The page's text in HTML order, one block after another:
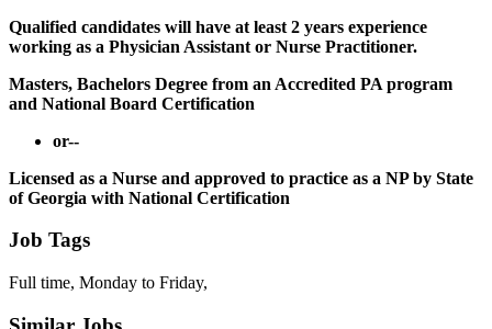
Qualified candidates will have at least 2 years experience
working as a Physician Assistant or Nurse Practitioner.
Masters, Bachelors Degree from an Accredited PA program
and National Board Certification
or--
Licensed as a Nurse and approved to practice as a NP by State
of Georgia with National Certification
Job Tags
Full time, Monday to Friday,